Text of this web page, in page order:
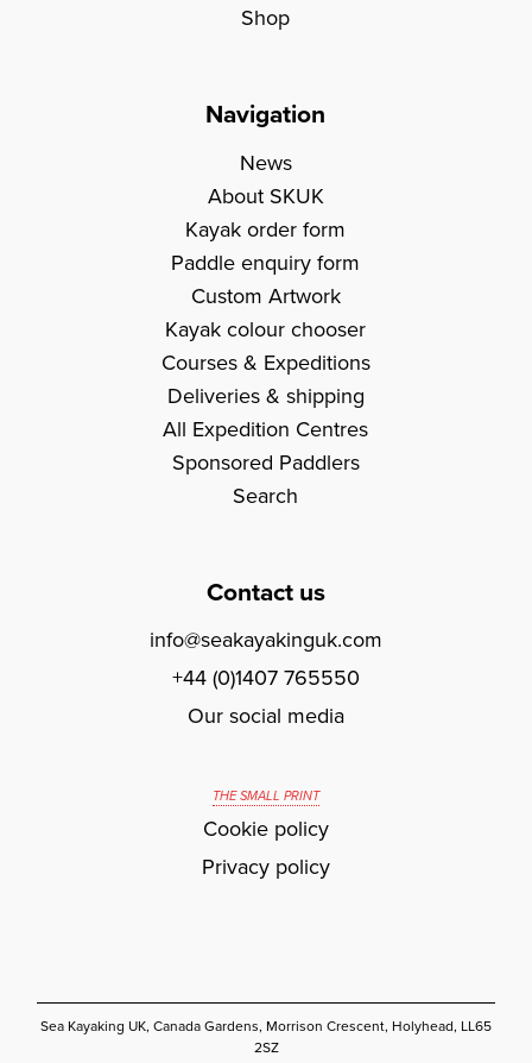
Shop
Navigation
News
About SKUK
Kayak order form
Paddle enquiry form
Custom Artwork
Kayak colour chooser
Courses & Expeditions
Deliveries & shipping
All Expedition Centres
Sponsored Paddlers
Search
Contact us
info@seakayakinguk.com
+44 (0)1407 765550
Our social media
THE SMALL PRINT
Cookie policy
Privacy policy
Sea Kayaking UK, Canada Gardens, Morrison Crescent, Holyhead, LL65
2SZ